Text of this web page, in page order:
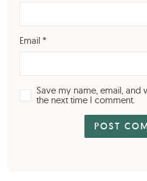
Email *
Save my name, email, and
the next time I comment.